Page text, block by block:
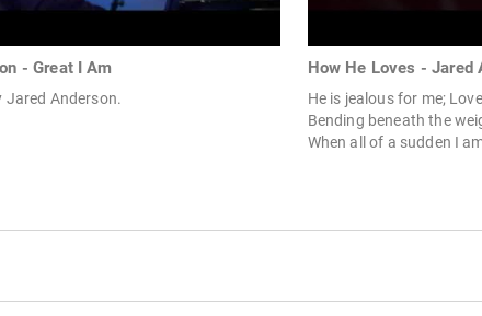
- Great I Am
Jared Anderson.
How He Loves - Jared
He is jealous for me;
Bending beneath the
When all of a sudden I